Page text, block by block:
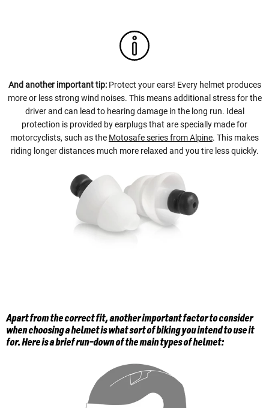
And another important tip:Protect your ears! Every helmet produces
more or less strong wind noises. This means additional stress for the
driver and can lead to hearing damage in the long run. Ideal
protection is provided by earplugs that are specially made for
motorcyclists, such as the Motosafe series from Alpine. This makes
riding longer distances much more relaxed and you tire less quickly.
Apart from the correct fit, another important factor to consider
when choosing a helmet is what sort of biking you intend to use it
for. Here is a brief run-down of the main types of helmet: